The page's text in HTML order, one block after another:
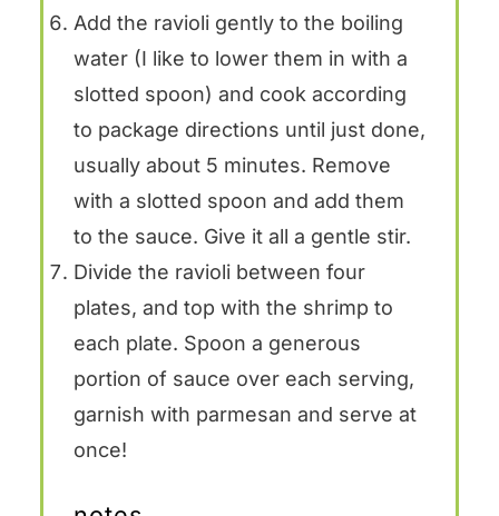
Add the ravioli gently to the boiling
water (I like to lower them in with a
slotted spoon) and cook according
to package directions until just done,
usually about 5 minutes. Remove
with a slotted spoon and add them
to the sauce. Give it all a gentle stir.
Divide the ravioli between four
plates, and top with the shrimp to
each plate. Spoon a generous
portion of sauce over each serving,
garnish with parmesan and serve at
once!